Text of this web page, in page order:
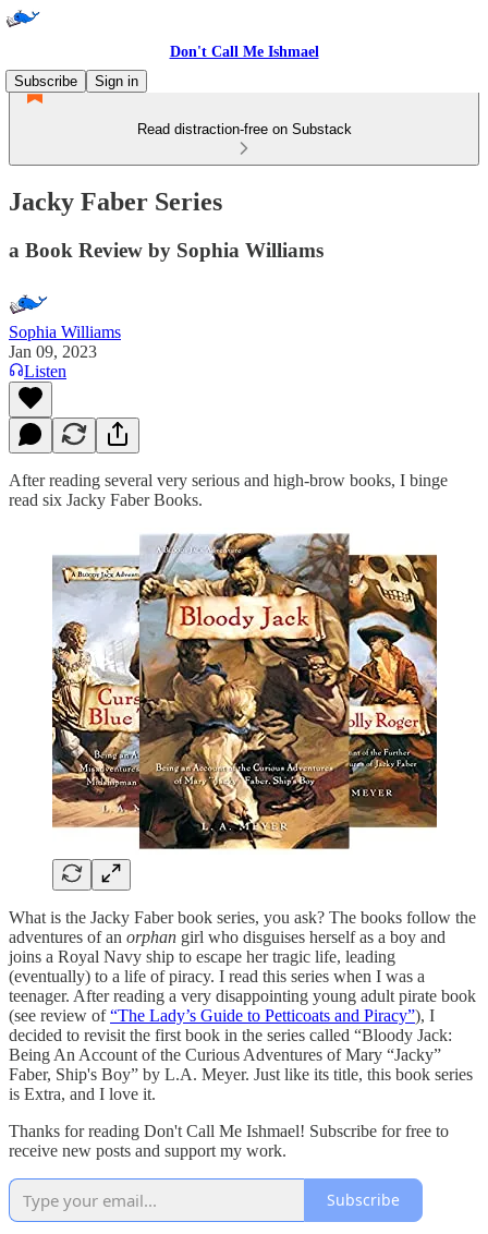
Don't Call Me Ishmael
Subscribe
Sign in
Read distraction-free on Substack
Jacky Faber Series
a Book Review by Sophia Williams
Sophia Williams
Jan 09, 2023
Listen
After reading several very serious and high-brow books, I binge
read six Jacky Faber Books.
What is the Jacky Faber book series, you ask? The books follow the
adventures of an orphan girl who disguises herself as a boy and
joins a Royal Navy ship to escape her tragic life, leading
(eventually) to a life of piracy. I read this series when I was a
teenager. After reading a very disappointing young adult pirate book
(see review of“The Lady’s Guide to Petticoats and Piracy”), I
decided to revisit the first book in the series called “Bloody Jack:
Being An Account of the Curious Adventures of Mary “Jacky”
Faber, Ship's Boy” by L.A. Meyer. Just like its title, this book series
is Extra, and I love it.
Thanks for reading Don't Call Me Ishmael! Subscribe for free to
receive new posts and support my work.
Subscribe